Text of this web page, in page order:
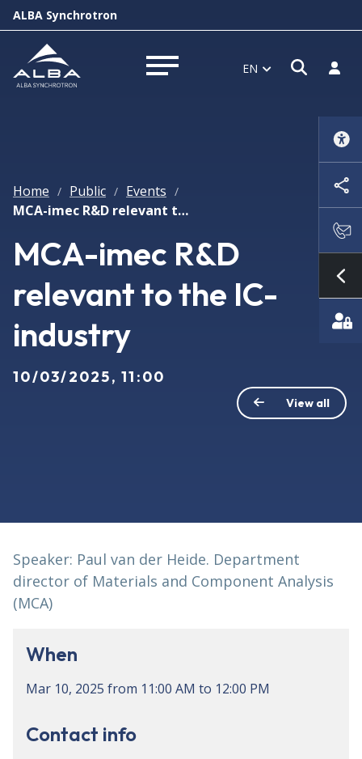
ALBA Synchrotron
Open menu EN Open
Log
Home / Public / Events /
MCA-imec R&D relevant to the IC-industry
MCA-imec R&D
relevant to the IC-
industry
10/03/2025, 11:00
View all
Speaker: Paul van der Heide. Department
director of Materials and Component Analysis
(MCA)
When
Mar 10, 2025 from 11:00 AM to 12:00 PM
Contact info